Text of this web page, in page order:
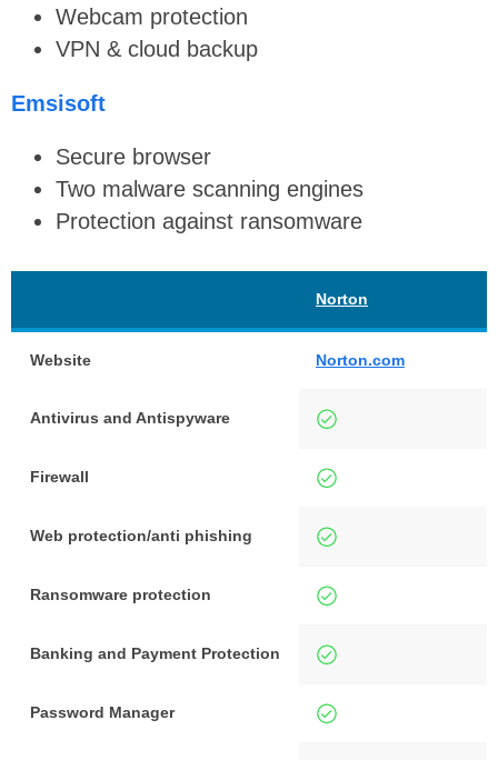
Webcam protection
VPN & cloud backup
Emsisoft
Secure browser
Two malware scanning engines
Protection against ransomware
Norton
Website Norton.com
Antivirus and Antispyware
Firewall
Web protection/anti phishing
Ransomware protection
Banking and Payment Protection
Password Manager